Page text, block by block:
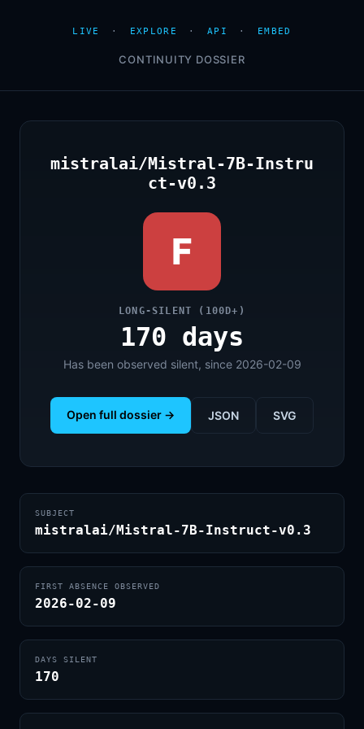
LIVE · EXPLORE · API · EMBED
CONTINUITY DOSSIER
mistralai/Mistral-7B-Instru
ct-v0.3
F
LONG-SILENT (100D+)
170 days
Has been observed silent, since 2026-02-09
Open full dossier → JSON SVG
SUBJECT
mistralai/Mistral-7B-Instruct-v0.3
FIRST ABSENCE OBSERVED
2026-02-09
DAYS SILENT
170